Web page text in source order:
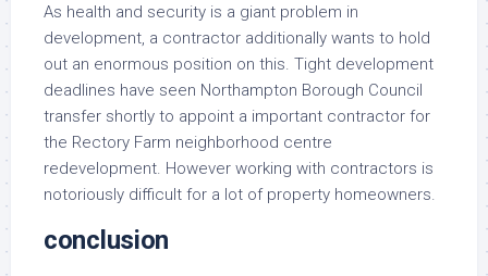
As health and security is a giant problem in
development, a contractor additionally wants to hold
out an enormous position on this. Tight development
deadlines have seen Northampton Borough Council
transfer shortly to appoint a important contractor for
the Rectory Farm neighborhood centre
redevelopment. However working with contractors is
notoriously difficult for a lot of property homeowners.
conclusion